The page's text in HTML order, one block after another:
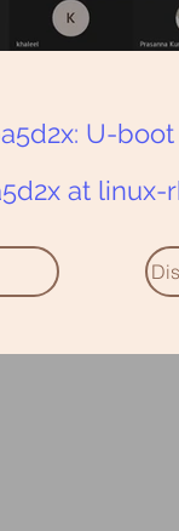
U-boot
at linux-